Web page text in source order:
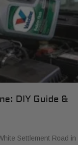
DIY Guide &
Settlement Road in